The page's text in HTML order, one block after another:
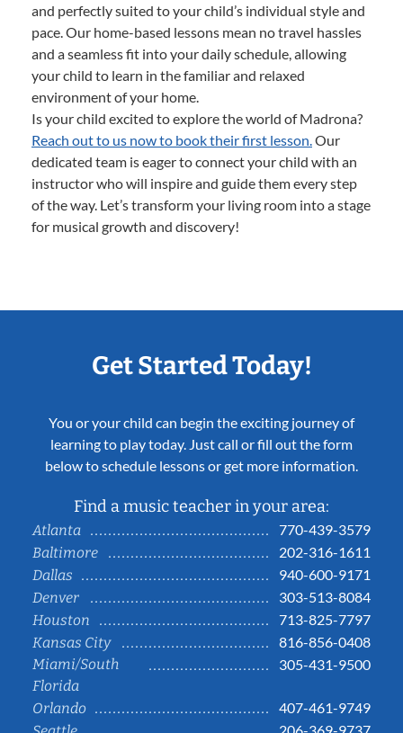
and perfectly suited to your child’s individual style and
pace. Our home-based lessons mean no travel hassles
and a seamless fit into your daily schedule, allowing
your child to learn in the familiar and relaxed
environment of your home.
Is your child excited to explore the world of Madrona?
Reach out to us now to book their first lesson. Our
dedicated team is eager to connect your child with an
instructor who will inspire and guide them every step
of the way. Let’s transform your living room into a stage
for musical growth and discovery!
Get Started Today!
You or your child can begin the exciting journey of
learning to play today. Just call or fill out the form
below to schedule lessons or get more information.
Find a music teacher in your area:
Atlanta
770-439-3579
Baltimore
202-316-1611
Dallas
940-600-9171
Denver
303-513-8084
Houston
713-825-7797
Kansas City
816-856-0408
Miami/South
Florida
305-431-9500
Orlando
407-461-9749
206-369-9737